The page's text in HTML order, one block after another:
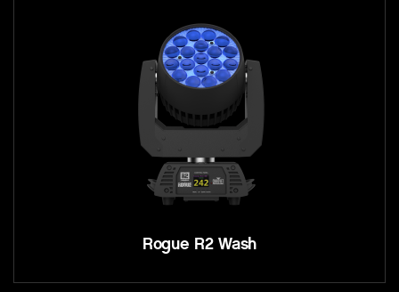
Rogue R2 Wash